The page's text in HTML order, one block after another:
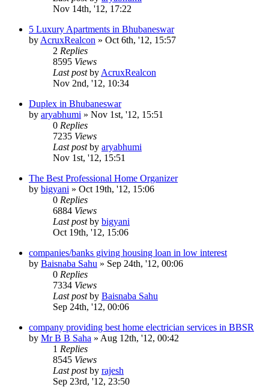
Nov 14th, '12, 17:22
5 Luxury Apartments in Bhubaneswar
by AcruxRealcon » Oct 6th, '12, 15:57
2 Replies
8595 Views
Last postby AcruxRealcon
Nov 2nd, '12, 10:34
Duplex in Bhubaneswar
by aryabhumi » Nov 1st, '12, 15:51
0 Replies
7235 Views
Last postby aryabhumi
Nov 1st, '12, 15:51
The Best Professional Home Organizer
by bigyani » Oct 19th, '12, 15:06
0 Replies
6884 Views
Last postby bigyani
Oct 19th, '12, 15:06
companies/banks giving housing loan in low interest
by Baisnaba Sahu » Sep 24th, '12, 00:06
0 Replies
7334 Views
Last postby Baisnaba Sahu
Sep 24th, '12, 00:06
company providing best home electrician services in BBSR
by Mr B B Saha » Aug 12th, '12, 00:42
1 Replies
8545 Views
Last postby rajesh
Sep 23rd, '12, 23:50